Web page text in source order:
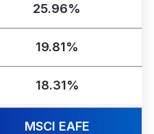
25.96%
19.81%
18.31%
MSCI EAFE